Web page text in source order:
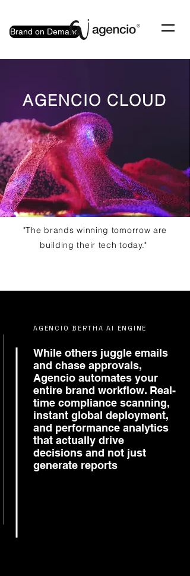
Brand on Demand
AGENCIO CLOUD
"The brands winning tomorrow are
building their tech today."
AGENCIO BERTHA AI ENGINE
While others juggle emails
and chase approvals,
Agencio automates your
entire brand workflow. Real-
time compliance scanning,
instant global deployment,
and performance analytics
that actually drive
decisions and not just
generate reports